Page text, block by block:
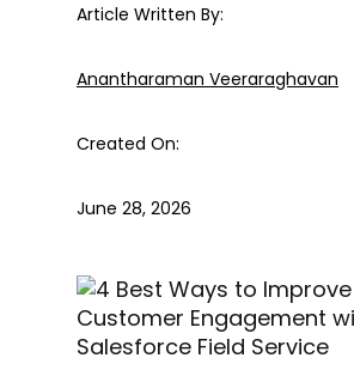
Article Written By:
Anantharaman Veeraraghavan
Created On:
June 28, 2026